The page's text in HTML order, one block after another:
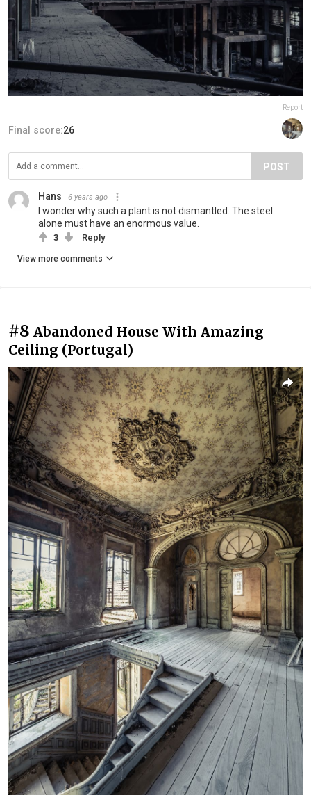
Report
Final score:26
POST
Hans 6 years ago
I wonder why such a plant is not dismantled. The steel
alone must have an enormous value.
3 Reply
View more comments
#8 Abandoned House With Amazing
Ceiling (Portugal)